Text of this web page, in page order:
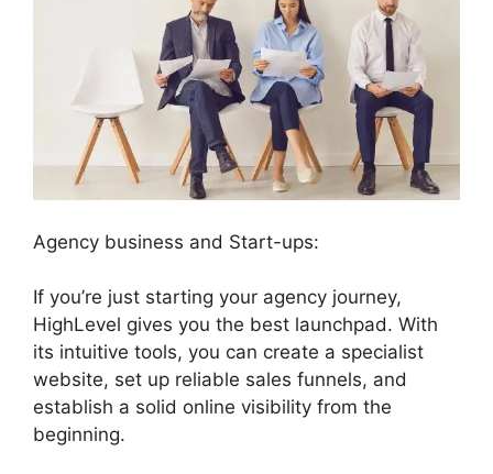
Agency business and Start-ups:
If you’re just starting your agency journey,
HighLevel gives you the best launchpad. With
its intuitive tools, you can create a specialist
website, set up reliable sales funnels, and
establish a solid online visibility from the
beginning.